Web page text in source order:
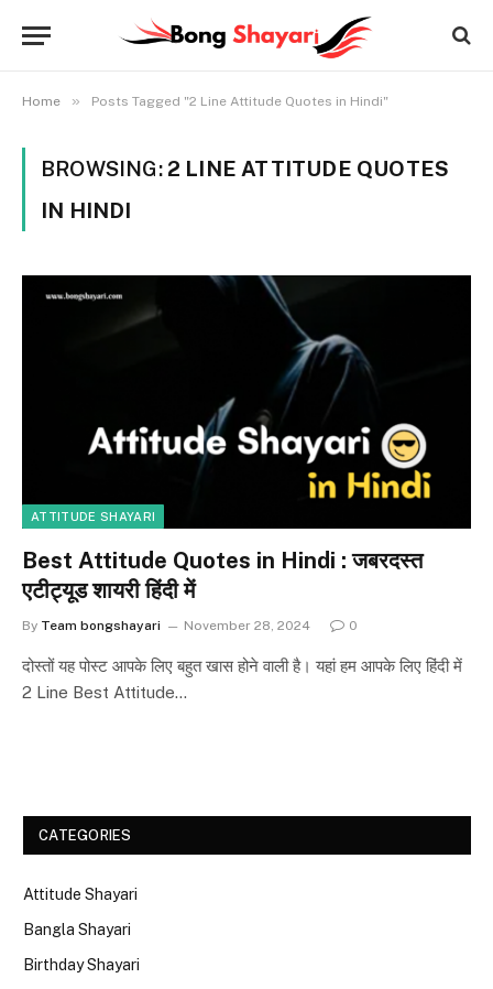
Home » Posts Tagged "2 Line Attitude Quotes in Hindi"
BROWSING: 2 LINE ATTITUDE QUOTES
IN HINDI
ATTITUDE SHAYARI
Best Attitude Quotes in Hindi : जबरदस्त
एटीट्यूड शायरी हिंदी में
By Team bongshayari November 28, 2024 0
दोस्तों यह पोस्ट आपके लिए बहुत खास होने वाली है। यहां हम आपके लिए हिंदी में
2 Line Best Attitude…
CATEGORIES
Attitude Shayari
Bangla Shayari
Birthday Shayari